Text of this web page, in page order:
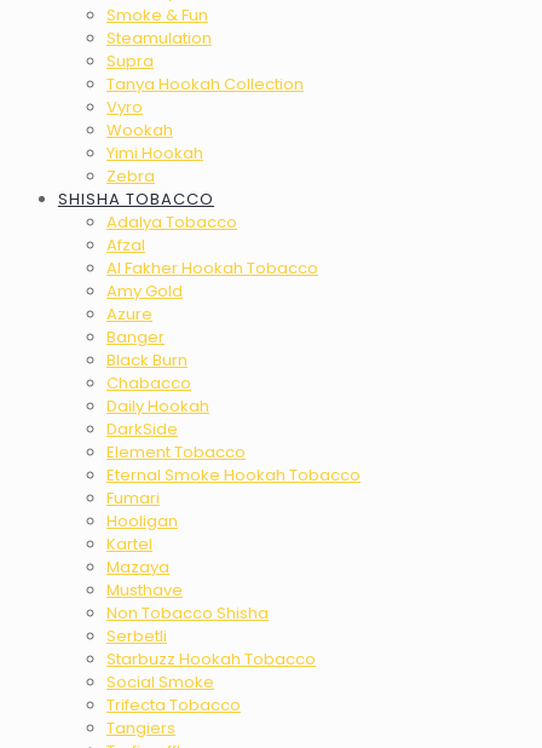
Smoke & Fun
Steamulation
Supra
Tanya Hookah Collection
Vyro
Wookah
Yimi Hookah
Zebra
SHISHA TOBACCO
Adalya Tobacco
Afzal
Al Fakher Hookah Tobacco
Amy Gold
Azure
Banger
Black Burn
Chabacco
Daily Hookah
DarkSide
Element Tobacco
Eternal Smoke Hookah Tobacco
Fumari
Hooligan
Kartel
Mazaya
Musthave
Non Tobacco Shisha
Serbetli
Starbuzz Hookah Tobacco
Social Smoke
Trifecta Tobacco
Tangiers